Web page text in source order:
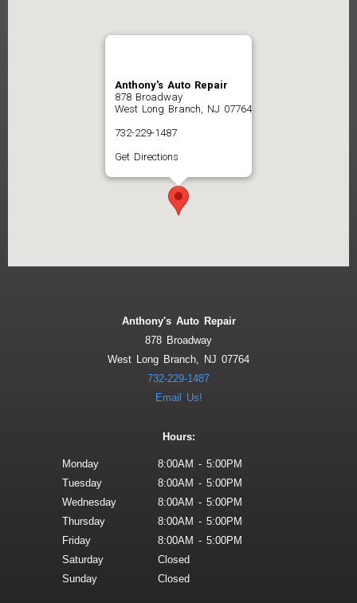
Anthony's Auto Repair
878 Broadway
West Long Branch, NJ 07764
732-229-1487
Get Directions
Anthony's Auto Repair
878 Broadway
West Long Branch, NJ 07764
732-229-1487
Email Us!
Hours:
Monday
Tuesday
Wednesday
Thursday
Friday
Saturday
Sunday
8:00AM - 5:00PM
8:00AM - 5:00PM
8:00AM - 5:00PM
8:00AM - 5:00PM
8:00AM - 5:00PM
Closed
Closed